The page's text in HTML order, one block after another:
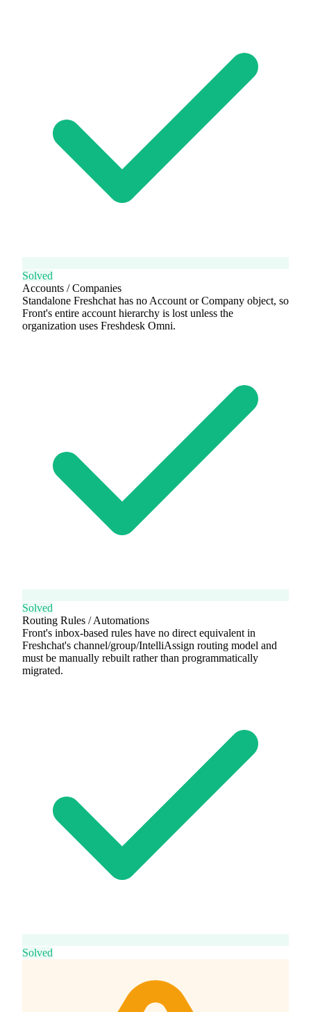
Solved
Accounts / Companies
Standalone Freshchat has no Account or Company object, so
Front's entire account hierarchy is lost unless the
organization uses Freshdesk Omni.
Solved
Routing Rules / Automations
Front's inbox-based rules have no direct equivalent in
Freshchat's channel/group/IntelliAssign routing model and
must be manually rebuilt rather than programmatically
migrated.
Solved